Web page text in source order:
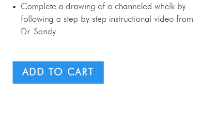
Complete a drawing of a channeled whelk by
following a step-by-step instructional video from
Dr. Sandy
ADD TO CART